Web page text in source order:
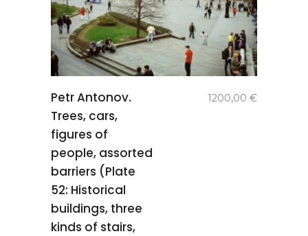
Petr Antonov.
Trees, cars,
figures of
people, assorted
barriers (Plate
52: Historical
buildings, three
kinds of stairs,
1200,00 €